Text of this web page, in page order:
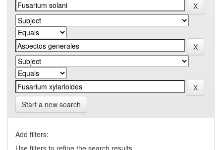
Start a new search
Add filters:
Use filters to refine the search results.